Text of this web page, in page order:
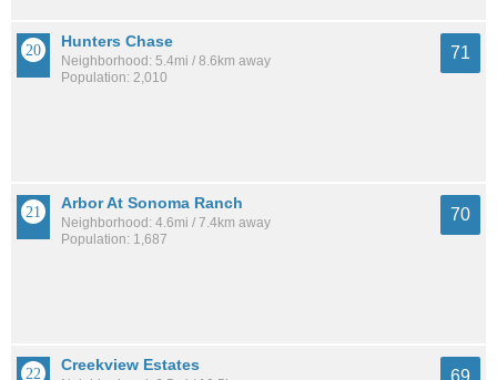
Hunters Chase
Neighborhood: 5.4mi / 8.6km away
Population: 2,010
71
Arbor At Sonoma Ranch
Neighborhood: 4.6mi / 7.4km away
Population: 1,687
70
Creekview Estates
69